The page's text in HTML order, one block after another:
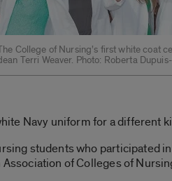
College of Nursing’s first white coat
Terri Weaver. Photo: Roberta
Navy uniform for a different
students who participated
of Colleges of